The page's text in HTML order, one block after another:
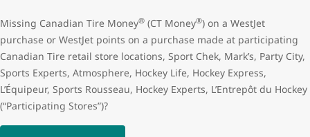
Missing Canadian Tire Money® (CT Money®) on a WestJet
purchase or WestJet points on a purchase made at participating
Canadian Tire retail store locations, Sport Chek, Mark’s, Party City,
Sports Experts, Atmosphere, Hockey Life, Hockey Express,
L’Équipeur, Sports Rousseau, Hockey Experts, L’Entrepôt du Hockey
(“Participating Stores”)?